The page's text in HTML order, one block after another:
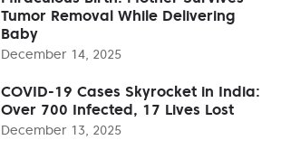
Tumor Removal While Delivering
Baby
December 14, 2025
COVID-19 Cases Skyrocket in India:
Over 700 Infected, 17 Lives Lost
December 13, 2025